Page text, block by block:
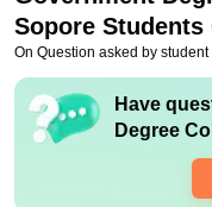
Sopore Students
On Question asked by
Have
Degree